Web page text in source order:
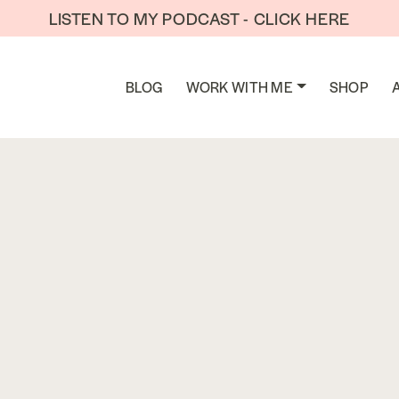
LISTEN TO MY PODCAST - CLICK HERE
BLOG WORK WITH ME SHOP